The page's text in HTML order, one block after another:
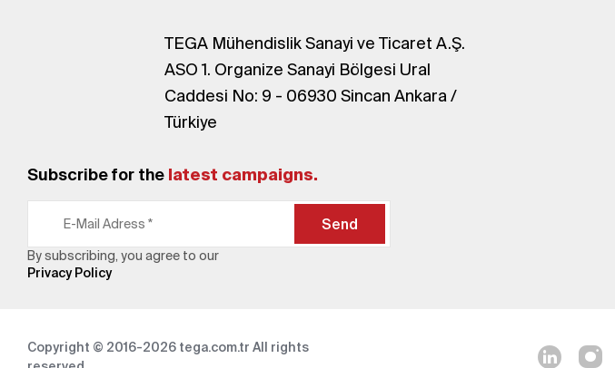
TEGA Mühendislik Sanayi ve Ticaret A.Ş.
ASO 1. Organize Sanayi Bölgesi Ural
Caddesi No: 9 - 06930 Sincan Ankara /
Türkiye
Subscribe for the latest campaigns.
Send
By subscribing, you agree to our
Privacy Policy
Copyright © 2016-2026 tega.com.tr All rights